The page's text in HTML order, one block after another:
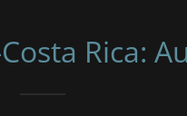
Rica: